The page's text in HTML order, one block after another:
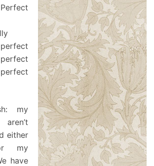
my
either
my
have